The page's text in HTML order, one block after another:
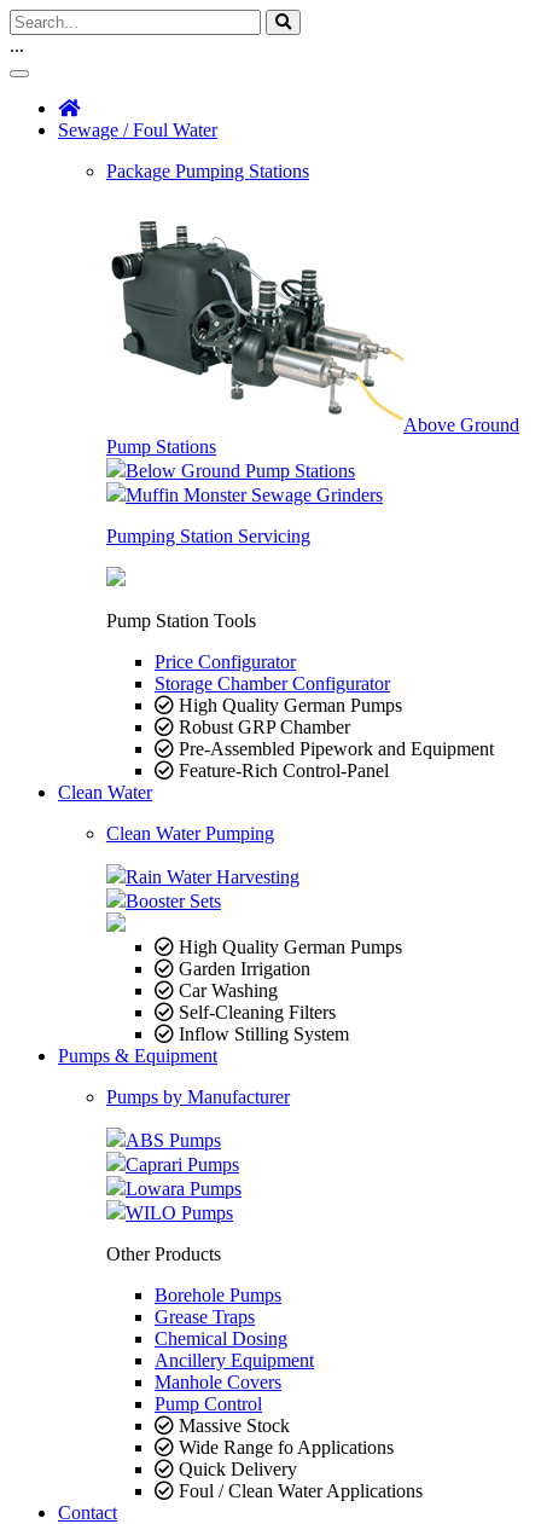
...
Sewage / Foul Water
Package Pumping Stations
Above Ground
Pump Stations
Below Ground Pump Stations
Muffin Monster Sewage Grinders
Pumping Station Servicing
Pump Station Tools
Price Configurator
Storage Chamber Configurator
High Quality German Pumps
Robust GRP Chamber
Pre-Assembled Pipework and Equipment
Feature-Rich Control-Panel
Clean Water
Clean Water Pumping
Rain Water Harvesting
Booster Sets
High Quality German Pumps
Garden Irrigation
Car Washing
Self-Cleaning Filters
Inflow Stilling System
Pumps & Equipment
Pumps by Manufacturer
ABS Pumps
Caprari Pumps
Lowara Pumps
WILO Pumps
Other Products
Borehole Pumps
Grease Traps
Chemical Dosing
Ancillery Equipment
Manhole Covers
Pump Control
Massive Stock
Wide Range fo Applications
Quick Delivery
Foul / Clean Water Applications
Contact